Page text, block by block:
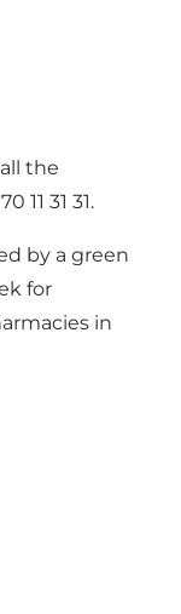
the
11 31 31.
by a green
for
in